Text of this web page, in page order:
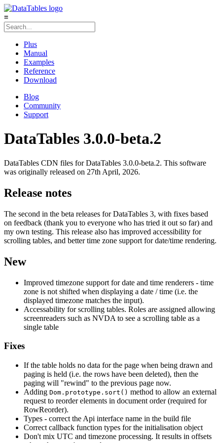
≡
Plus
Manual
Examples
Reference
Download
Blog
Community
Support
DataTables 3.0.0-beta.2
DataTables CDN files for DataTables 3.0.0-beta.2. This software
was originally released on 27th April, 2026.
Release notes
The second in the beta releases for DataTables 3, with fixes based
on feedback (thank you to everyone who has tried it out so far) and
my own testing. This release also has improved accessibility for
scrolling tables, and better time zone support for date/time rendering.
New
Improved timezone support for date and time renderers - time
zone is not shifted when displaying a date / time (i.e. the
displayed timezone matches the input).
Accessability for scrolling tables. Roles are assigned allowing
screenreaders such as NVDA to see a scrolling table as a
single table
Fixes
If the table holds no data for the page when being drawn and
paging is held (i.e. the rows have been deleted), then the
paging will "rewind" to the previous page now.
Adding Dom.prototype.sort() method to allow an external
request to reorder elements in document order (required for
RowReorder).
Types - correct the Api interface name in the build file
Correct callback function types for the initialisation object
Don't mix UTC and timezone processing. It results in offsets